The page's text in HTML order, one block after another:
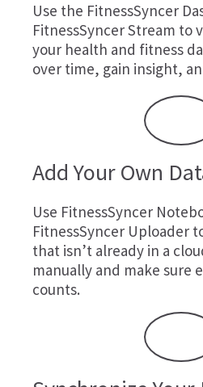
Use the FitnessSyncer
FitnessSyncer Stream to
your health and fitness
over time, gain insight,
Add Your Own
Use FitnessSyncer
FitnessSyncer Uploader
that isn’t already in a
manually and make sure
counts.